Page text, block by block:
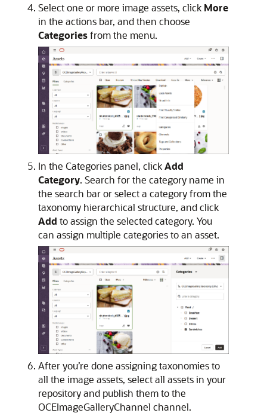
Select one or more image assets, click More
in the actions bar, and then choose
Categoriesfrom the menu.
In the Categories panel, clickAdd
Category. Search for the category name in
the search bar or select a category from the
taxonomy hierarchical structure, and click
Add to assign the selected category. You
can assign multiple categories to an asset.
After you’re done assigning taxonomies to
all the image assets, select all assets in your
repository and publish them to the
OCEImageGalleryChannel channel.